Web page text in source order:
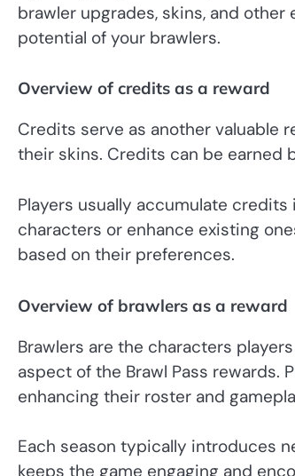
brawler upgrades, skins, and
potential of your brawlers.
Overview of credits as a reward
Credits serve as another valuable
their skins. Credits can be earned
Players usually accumulate
characters or enhance existing
based on their preferences.
Overview of brawlers as a reward
Brawlers are the characters
aspect of the Brawl Pass rewards.
enhancing their roster and
Each season typically introduces
keeps the game engaging and